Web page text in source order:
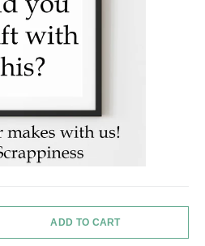
QUANTITYADD TO CART